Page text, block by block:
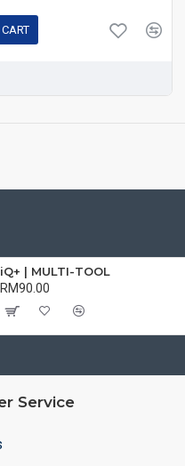
iQ+ | MULTI-TOOL
RM90.00
Service